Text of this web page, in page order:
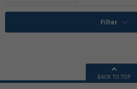
Filter
BACK TO TOP